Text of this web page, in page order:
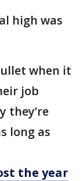
high was
when it
job
they’re
long as
the year